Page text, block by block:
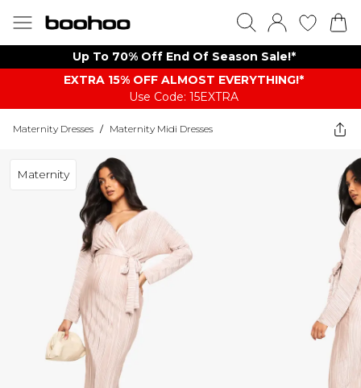
Up To 70% Off End Of Season Sale!*
EXTRA 15% OFF ALMOST EVERYTHING​​​!*
Use Code: 15EXTRA
Maternity Dresses / Maternity Midi Dresses
Maternity